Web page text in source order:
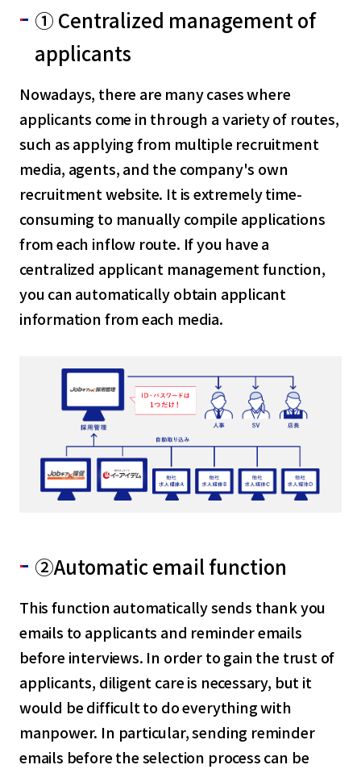
① Centralized management of
applicants
Nowadays, there are many cases where
applicants come in through a variety of routes,
such as applying from multiple recruitment
media, agents, and the company's own
recruitment website. It is extremely time-
consuming to manually compile applications
from each inflow route. If you have a
centralized applicant management function,
you can automatically obtain applicant
information from each media.
②Automatic email function
This function automatically sends thank you
emails to applicants and reminder emails
before interviews. In order to gain the trust of
applicants, diligent care is necessary, but it
would be difficult to do everything with
manpower. In particular, sending reminder
emails before the selection process can be